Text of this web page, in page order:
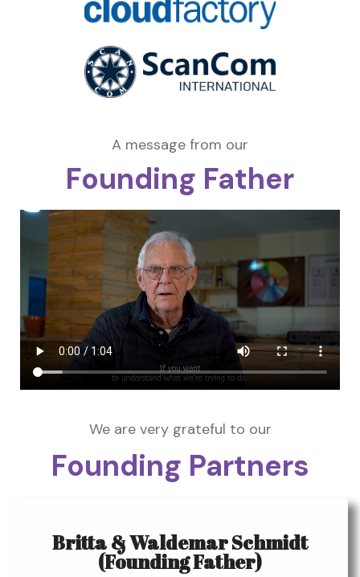
A message from our
Founding Father
We are very grateful to our
Founding Partners
Britta & Waldemar Schmidt
(Founding Father)